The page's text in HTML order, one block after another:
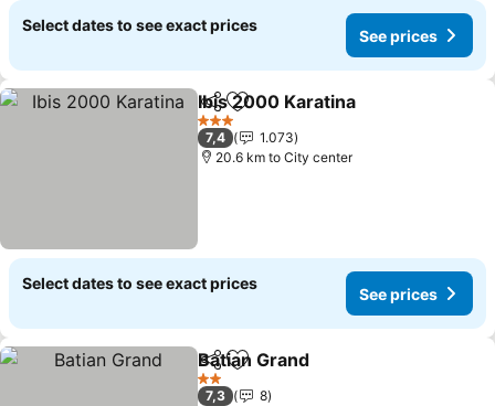
Select dates to see exact prices
See prices
ShareAdd to favorites
Ibis 2000 Karatina
3 Stars
7,4
1.073
20.6 km to City center
Select dates to see exact prices
See prices
ShareAdd to favorites
Batian Grand
2 Stars
7,3
8